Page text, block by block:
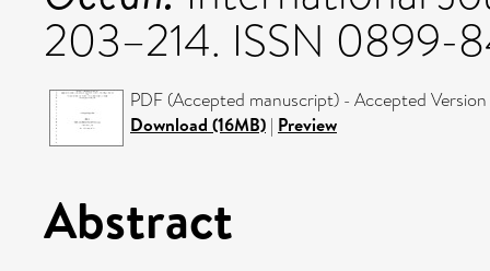
203–214. ISSN 0899-
PDF (Accepted manuscript) - Accepted Version
Download (16MB) | Preview
Abstract